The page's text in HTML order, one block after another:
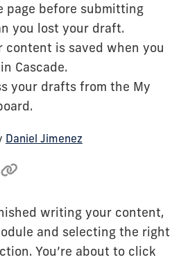
page before submitting
you lost your draft.
content is saved when you
Cascade.
your drafts from the My
Daniel Jimenez
writing your content,
and selecting the right
You’re about to click